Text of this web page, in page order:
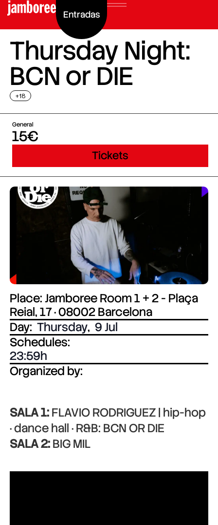
Entradas
Thursday Night:
BCN or DIE
+18
General
15€
Tickets
Place: Jamboree Room 1 + 2 - Plaça
Reial, 17 · 08002 Barcelona
Day: Thursday, 9 Jul
Schedules:
23:59
Organized by:
SALA 1:FLAVIO RODRIGUEZ | hip-hop
· dance hall · R&B: BCN OR DIE
SALA 2:BIG MIL